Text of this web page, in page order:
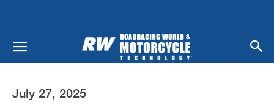
July 27, 2025